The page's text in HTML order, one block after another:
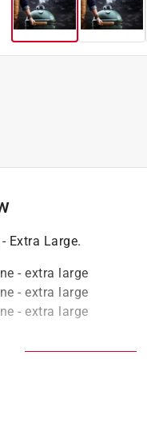
Extra Large.
- extra large
- extra large
- extra large